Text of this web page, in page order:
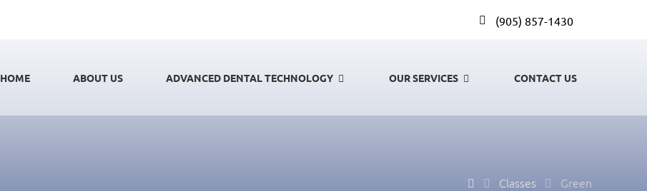
(905) 857-1430
HOME ABOUT US ADVANCED DENTAL TECHNOLOGY OUR SERVICES CONTACT US
Classes Green